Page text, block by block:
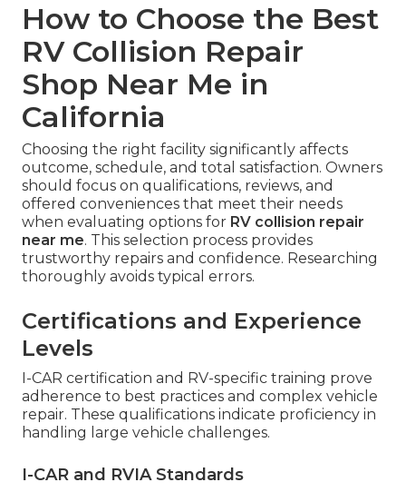
How to Choose the Best
RV Collision Repair
Shop Near Me in
California
Choosing the right facility significantly affects
outcome, schedule, and total satisfaction. Owners
should focus on qualifications, reviews, and
offered conveniences that meet their needs
when evaluating options for RV collision repair
near me. This selection process provides
trustworthy repairs and confidence. Researching
thoroughly avoids typical errors.
Certifications and Experience
Levels
I-CAR certification and RV-specific training prove
adherence to best practices and complex vehicle
repair. These qualifications indicate proficiency in
handling large vehicle challenges.
I-CAR and RVIA Standards